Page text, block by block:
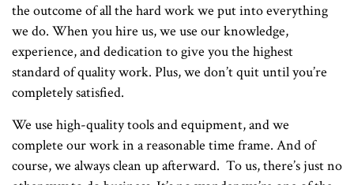
the outcome of all the hard work we put into everything
we do. When you hire us, we use our knowledge,
experience, and dedication to give you the highest
standard of quality work. Plus, we don’t quit until you’re
completely satisfied.
We use high-quality tools and equipment, and we
complete our work in a reasonable time frame. And of
course, we always clean up afterward. To us, there’s just no